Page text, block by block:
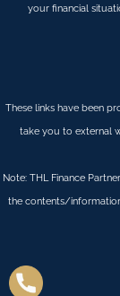
your financial
These links have been
take you to external
Note: THL Finance
the contents/